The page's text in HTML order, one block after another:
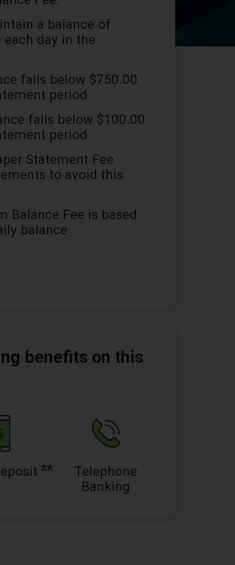
a balance of
each day in the
falls below $750.00
period
falls below $100.00
period
Statement Fee
to avoid this
Balance Fee is based
balance
benefits on this
**
Telephone
Banking